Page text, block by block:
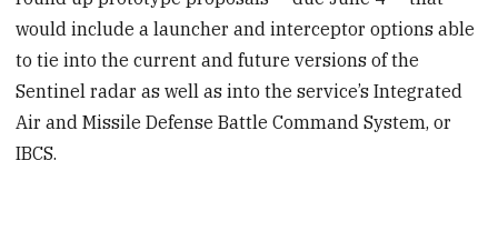
would include a launcher and interceptor options able
to tie into the current and future versions of the
Sentinel radar as well as into the service’s Integrated
Air and Missile Defense Battle Command System, or
IBCS.